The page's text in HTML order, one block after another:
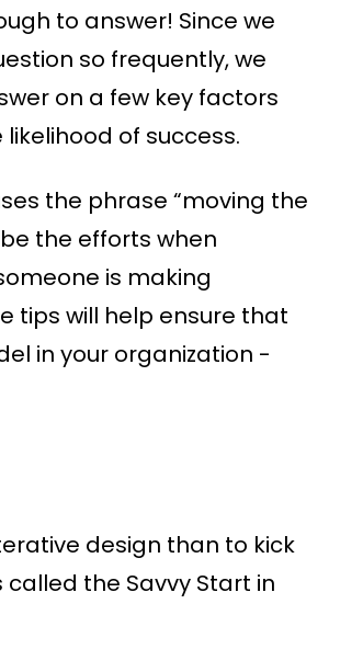
to answer! Since we
so frequently, we
on a few key factors
of success.
the phrase “moving the
the efforts when
is making
tips will help ensure that
in your organization -
design than to kick
the Savvy Start in